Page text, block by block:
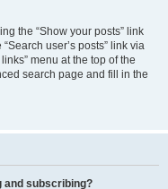
the “Show your posts” link
user’s posts” link via
menu at the top of the
search page and fill in the
and subscribing?